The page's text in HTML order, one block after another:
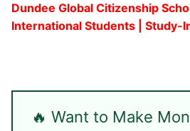
Dundee Global Citizenship
International Students | Study-
🔥 Want to Make